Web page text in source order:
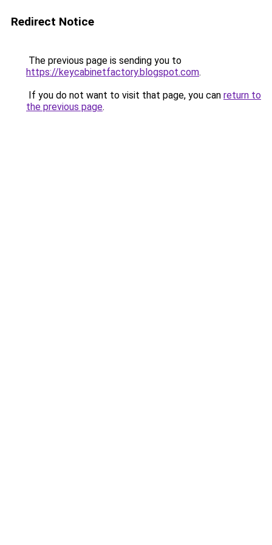
Redirect Notice
The previous page is sending you to
https://keycabinetfactory.blogspot.com.
If you do not want to visit that page, you can return to
the previous page.